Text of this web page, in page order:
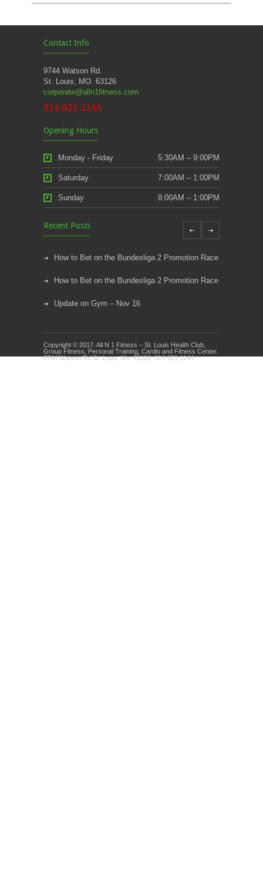
Contact Info
9744 Watson Rd.
St. Louis, MO. 63126
corporate@alln1fitness.com
314-821-1144
Opening Hours
Monday - Friday 5:30AM – 9:00PM
Saturday 7:00AM – 1:00PM
Sunday 8:00AM – 1:00PM
Recent Posts
How to Bet on the Bundesliga 2 Promotion Race
How to Bet on the Bundesliga 2 Promotion Race
Update on Gym – Nov 16
Kids Klub and Group Fitness Open July 8th
Copyright © 2017. All N 1 Fitness – St. Louis Health Club,
Group Fitness, Personal Training, Cardio and Fitness Center.
9744 Watson Rd St. Louis, Mo. 63126. 314-821-1144.